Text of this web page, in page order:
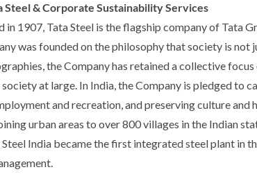
Steel & Corporate Sustainability Services
in 1907, Tata Steel is the flagship company of Tata
was founded on the philosophy that society is not
the Company has retained a collective
society at large. In India, the Company is pledged to
and recreation, and preserving culture
urban areas to over 800 villages in the Indian
Steel India became the first integrated steel plant in